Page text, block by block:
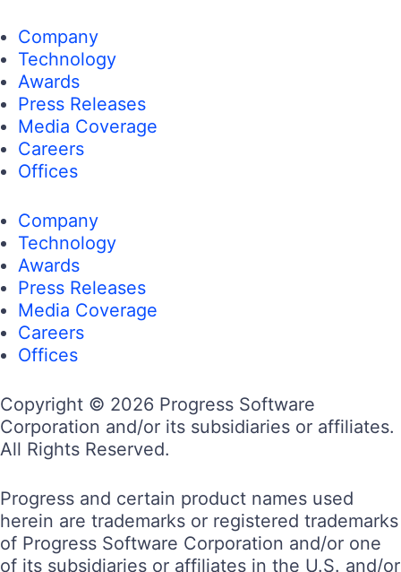
Company
Technology
Awards
Press Releases
Media Coverage
Careers
Offices
Company
Technology
Awards
Press Releases
Media Coverage
Careers
Offices
Copyright © 2026 Progress Software
Corporation and/or its subsidiaries or affiliates.
All Rights Reserved.
Progress and certain product names used
herein are trademarks or registered trademarks
of Progress Software Corporation and/or one
of its subsidiaries or affiliates in the U.S. and/or